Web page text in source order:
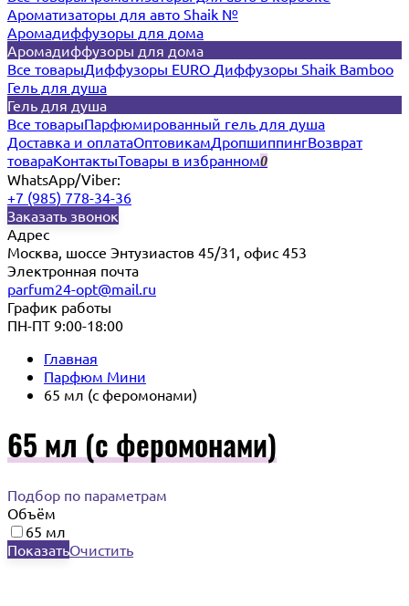
Ароматизаторы для авто Shaik №
Аромадиффузоры для дома
Аромадиффузоры для дома
Все товарыДиффузоры EURO Диффузоры Shaik Bamboo
Гель для душа
Гель для душа
Все товарыПарфюмированный гель для душа
Доставка и оплатаОптовикамДропшиппингВозврат
товараКонтактыТовары в избранном0
WhatsApp/Viber:
+7 (985) 778-34-36
Заказать звонок
Адрес
Москва, шоссе Энтузиастов 45/31, офис 453
Электронная почта
parfum24-opt@mail.ru
График работы
ПН-ПТ 9:00-18:00
Главная
Парфюм Мини
65 мл (с феромонами)
65 мл (с феромонами)
Подбор по параметрам
Объём
65 мл
ПоказатьОчистить